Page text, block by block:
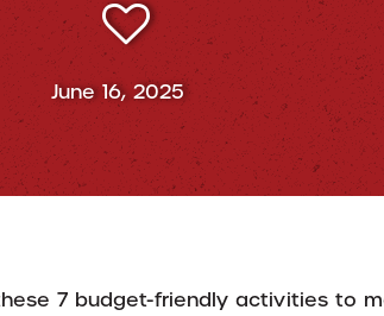
June 16, 2025
7 budget-friendly activities to